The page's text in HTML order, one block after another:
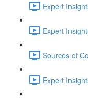
Expert
Expert
Sources of
Expert